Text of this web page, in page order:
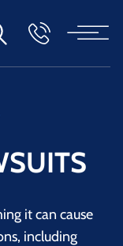
it can cause
including